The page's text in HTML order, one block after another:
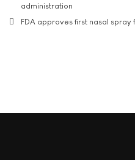
administration
FDA approves first nasal